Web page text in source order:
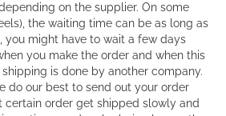
on the supplier. On some
the waiting time can be as long as
you might have to wait a few days
you make the order and when this
is done by another company.
do our best to send out your order
certain order get shipped slowly and